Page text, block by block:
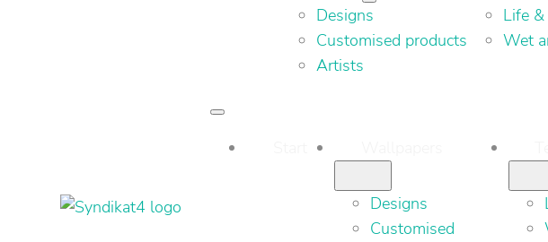
Designs
Customised products
Artists
Life
Wet
Designs
Customised